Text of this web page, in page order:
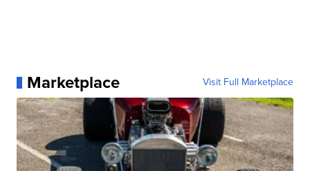
Marketplace Visit Full Marketplace